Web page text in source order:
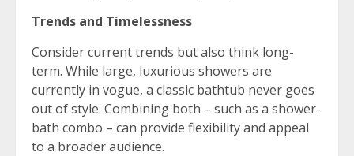
Trends and Timelessness
Consider current trends but also think long-
term. While large, luxurious showers are
currently in vogue, a classic bathtub never goes
out of style. Combining both – such as a shower-
bath combo – can provide flexibility and appeal
to a broader audience.